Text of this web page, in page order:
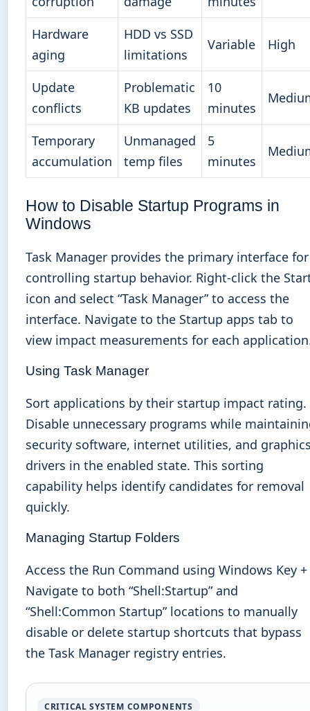
Hardware
aging
HDD vs SSD
limitations
Variable High
Update
conflicts
Problematic
KB updates
10
minutes
Temporary
accumulation
Unmanaged
temp files
5
minutes
How to Disable Startup Programs in
Windows
Task Manager provides the primary interface for
controlling startup behavior. Right-click the
icon and select “Task Manager” to access the
interface. Navigate to the Startup apps tab to
view impact measurements for each
Using Task Manager
Sort applications by their startup impact rating.
Disable unnecessary programs while
security software, internet utilities, and
drivers in the enabled state. This sorting
capability helps identify candidates for removal
quickly.
Managing Startup Folders
Access the Run Command using Windows Key +
Navigate to both “Shell:Startup” and
“Shell:Common Startup” locations to manually
disable or delete startup shortcuts that bypass
the Task Manager registry entries.
CRITICAL SYSTEM COMPONENTS